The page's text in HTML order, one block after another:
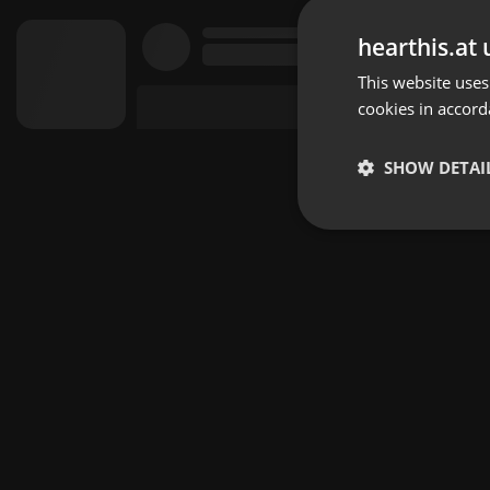
hearthis.at
This website
cookies in
SHOW
Strictly